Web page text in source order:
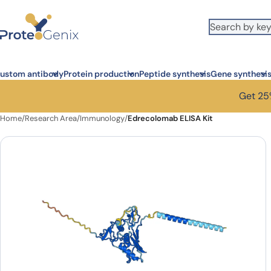
antibodyProtein productionPeptide synthesisGene synthesis
Get
Home/Research Area/Immunology/Edrecolomab ELISA Kit